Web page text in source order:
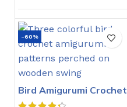
-60%
Bird Amigurumi Crochet
Pattern